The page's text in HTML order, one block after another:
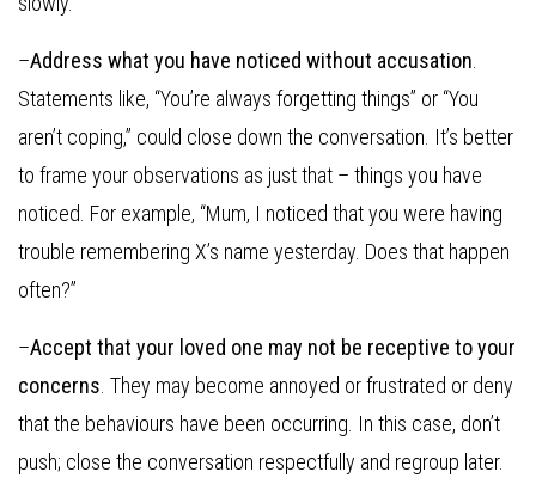
–Address what you have noticed without accusation
Statements like, “You’re always forgetting things” or “You
aren’t coping,” could close down the conversation. It’s better
to frame your observations as just that – things you have
noticed. For example, “Mum, I noticed that you were having
trouble remembering X’s name yesterday. Does that happen
often?”
–Accept that your loved one may not be receptive to your
concerns . They may become annoyed or frustrated or deny
that the behaviours have been occurring. In this case, don’t
push; close the conversation respectfully and regroup later.